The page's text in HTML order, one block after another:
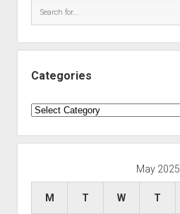
Categories
Categories
May 2025
M T W T